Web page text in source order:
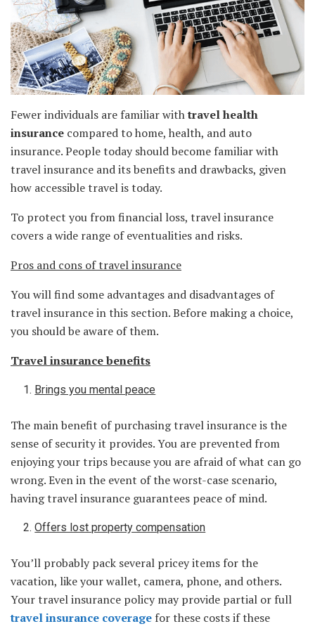
Fewer individuals are familiar withtravel health
insurance compared to home, health, and auto
insurance. People today should become familiar with
travel insurance and its benefits and drawbacks, given
how accessible travel is today.
To protect you from financial loss, travel insurance
covers a wide range of eventualities and risks.
Pros and cons of travel insurance
You will find some advantages and disadvantages of
travel insurance in this section. Before making a choice,
you should be aware of them.
Travel insurance benefits
Brings you mental peace
The main benefit of purchasing travel insurance is the
sense of security it provides. You are prevented from
enjoying your trips because you are afraid of what can go
wrong. Even in the event of the worst-case scenario,
having travel insurance guarantees peace of mind.
Offers lost property compensation
You’ll probably pack several pricey items for the
vacation, like your wallet, camera, phone, and others.
Your travel insurance policy may provide partial or full
travel insurance coverage for these costs if these